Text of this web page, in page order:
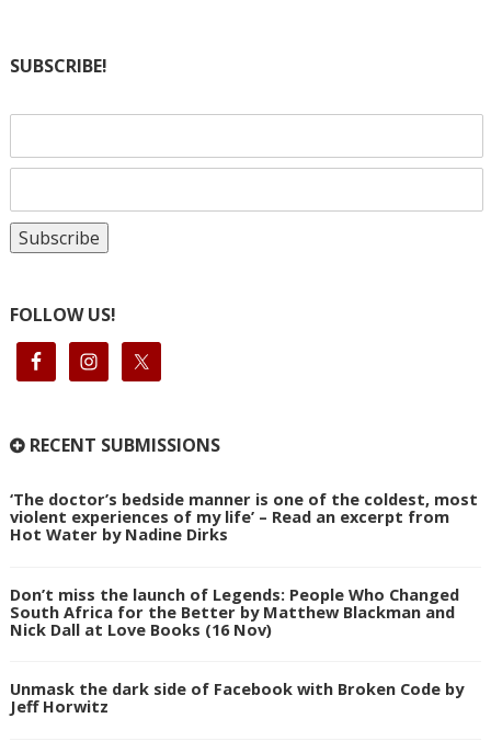
SUBSCRIBE!
FOLLOW US!
RECENT SUBMISSIONS
‘The doctor’s bedside manner is one of the coldest, most
violent experiences of my life’ – Read an excerpt from
Hot Water by Nadine Dirks
Don’t miss the launch of Legends: People Who Changed
South Africa for the Better by Matthew Blackman and
Nick Dall at Love Books (16 Nov)
Unmask the dark side of Facebook with Broken Code by
Jeff Horwitz